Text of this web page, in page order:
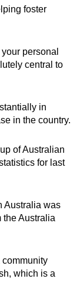
foster
personal
central to
in
in the country.
of Australian
for last
Australia was
the Australia
which is a